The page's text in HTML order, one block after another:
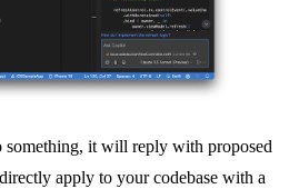
it will reply with proposed
apply to your codebase with a